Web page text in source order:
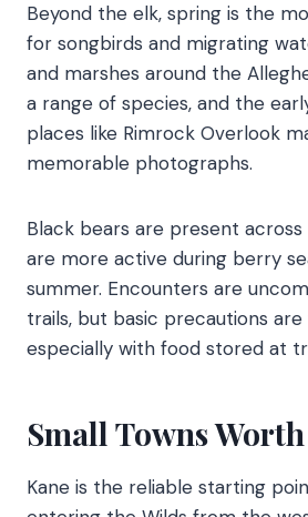
Beyond the elk, spring is the
for songbirds and migrating
and marshes around the
a range of species, and the
places like Rimrock Overlook
memorable photographs.
Black bears are present
are more active during berry
summer. Encounters are
trails, but basic precautions
especially with food stored at
Small Towns
Kane is the reliable starting